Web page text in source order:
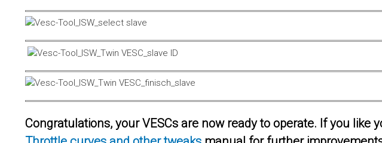
Congratulations, your VESCs are now ready to operate. If you like